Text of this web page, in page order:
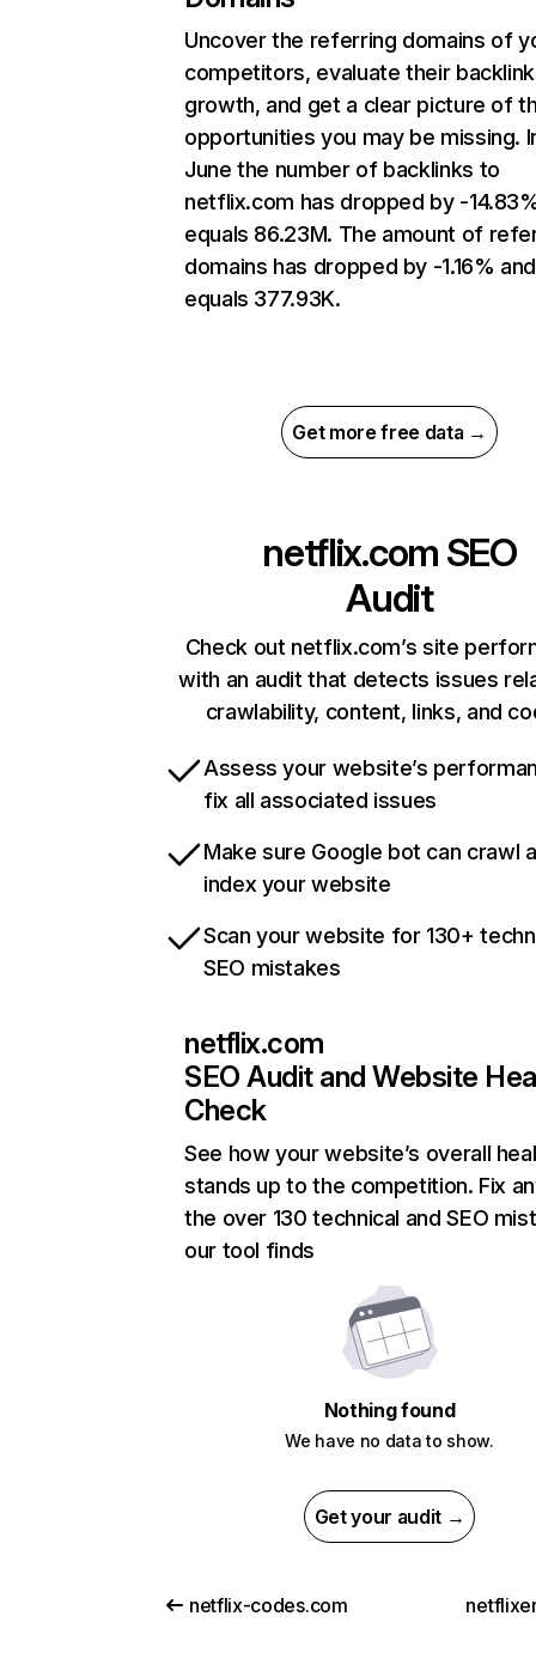
Uncover the referring domains of
competitors, evaluate their backlink
growth, and get a clear picture of
opportunities you may be missing.
June the number of backlinks to
netflix.com has dropped by -
equals 86.23M. The amount of
domains has dropped by -1.16% and
equals 377.93K.
Get more free data →
netflix.com SEO
Audit
Check out netflix.com’s site
with an audit that detects issues
crawlability, content, links, and
Assess your website’s
fix all associated issues
Make sure Google bot can crawl
index your website
Scan your website for 130+
SEO mistakes
netflix.com
SEO Audit and Website
Check
See how your website’s overall
stands up to the competition. Fix
the over 130 technical and SEO
our tool finds
Nothing found
We have no data to show.
Get your audit →
netflix-codes.com